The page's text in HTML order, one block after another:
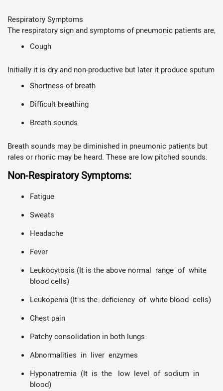
Respiratory Symptoms
The respiratory sign and symptoms of pneumonic patients are,
Cough
Initially it is dry and non-productive but later it produce sputum
Shortness of breath
Difficult breathing
Breath sounds
Breath sounds may be diminished in pneumonic patients but
rales or rhonic may be heard. These are low pitched sounds.
Non-Respiratory Symptoms:
Fatigue
Sweats
Headache
Fever
Leukocytosis (It is the above normal range of white
blood cells)
Leukopenia (It is the deficiency of white blood cells)
Chest pain
Patchy consolidation in both lungs
Abnormalities in liver enzymes
Hyponatremia (It is the low level of sodium in
blood)